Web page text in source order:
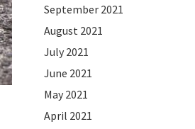
September 2021
August 2021
July 2021
June 2021
May 2021
April 2021